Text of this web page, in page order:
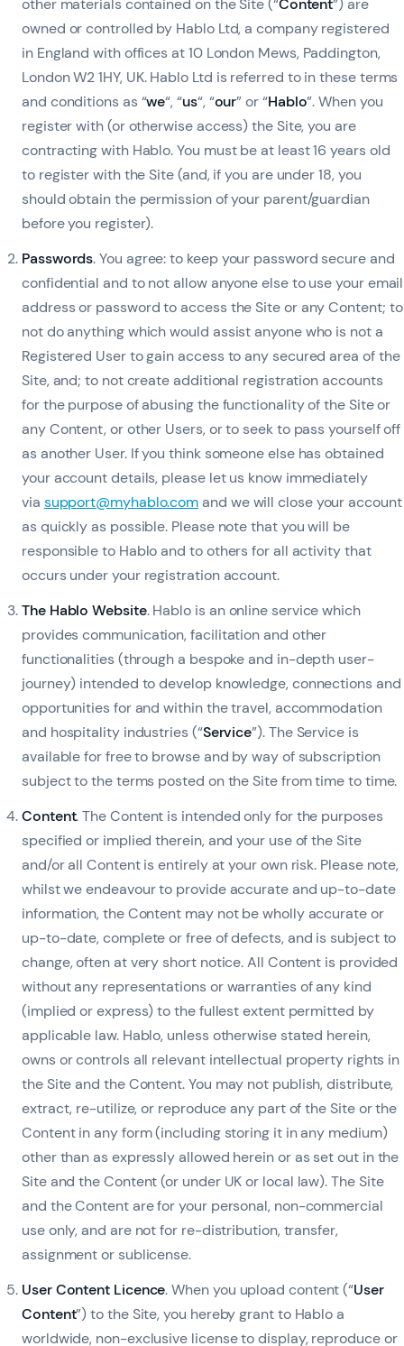
other materials contained on the Site (“Content”) are
owned or controlled by Hablo Ltd, a company registered
in England with offices at 10 London Mews, Paddington,
London W2 1HY, UK. Hablo Ltd is referred to in these terms
and conditions as “we“, “us“, “our” or “Hablo”. When you
register with (or otherwise access) the Site, you are
contracting with Hablo. You must be at least 16 years old
to register with the Site (and, if you are under 18, you
should obtain the permission of your parent/guardian
before you register).
Passwords. You agree: to keep your password secure and
confidential and to not allow anyone else to use your email
address or password to access the Site or any Content; to
not do anything which would assist anyone who is not a
Registered User to gain access to any secured area of the
Site, and; to not create additional registration accounts
for the purpose of abusing the functionality of the Site or
any Content, or other Users, or to seek to pass yourself off
as another User. If you think someone else has obtained
your account details, please let us know immediately
via support@myhablo.comand we will close your account
as quickly as possible. Please note that you will be
responsible to Hablo and to others for all activity that
occurs under your registration account.
The Hablo Website. Hablo is an online service which
provides communication, facilitation and other
functionalities (through a bespoke and in-depth user-
journey) intended to develop knowledge, connections and
opportunities for and within the travel, accommodation
and hospitality industries (“Service”). The Service is
available for free to browse and by way of subscription
subject to the terms posted on the Site from time to time.
Content. The Content is intended only for the purposes
specified or implied therein, and your use of the Site
and/or all Content is entirely at your own risk. Please note,
whilst we endeavour to provide accurate and up-to-date
information, the Content may not be wholly accurate or
up-to-date, complete or free of defects, and is subject to
change, often at very short notice. All Content is provided
without any representations or warranties of any kind
(implied or express) to the fullest extent permitted by
applicable law. Hablo, unless otherwise stated herein,
owns or controls all relevant intellectual property rights in
the Site and the Content. You may not publish, distribute,
extract, re-utilize, or reproduce any part of the Site or the
Content in any form (including storing it in any medium)
other than as expressly allowed herein or as set out in the
Site and the Content (or under UK or local law). The Site
and the Content are for your personal, non-commercial
use only, and are not for re-distribution, transfer,
assignment or sublicense.
User Content Licence. When you upload content (“User
Content”) to the Site, you hereby grant to Hablo a
worldwide, non-exclusive license to display, reproduce or